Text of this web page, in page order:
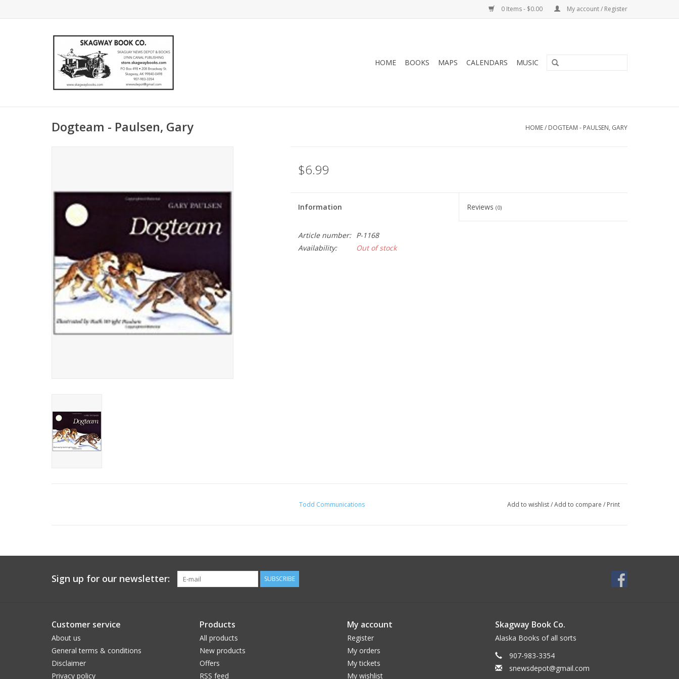
0 Items - $0.00 My account / Register
HOME BOOKS MAPS CALENDARS MUSIC
Dogteam - Paulsen, Gary HOME/ DOGTEAM - PAULSEN, GARY
$6.99
Information Reviews(0)
Article number:
P-1168
Availability:
Out of stock
Todd Communications Add to wishlist/Add to compare / Print
Sign up for our newsletter: SUBSCRIBE
Customer service
About us
General terms & conditions
Disclaimer
Privacy policy
Products
All products
New products
Offers
RSS feed
My account
Register
My orders
My tickets
My wishlist
Skagway Book Co.
Alaska Books of all sorts
907-983-3354
snewsdepot@gmail.com